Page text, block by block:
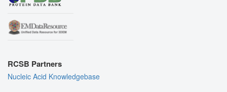
RCSB Partners
Nucleic Acid Knowledgebase